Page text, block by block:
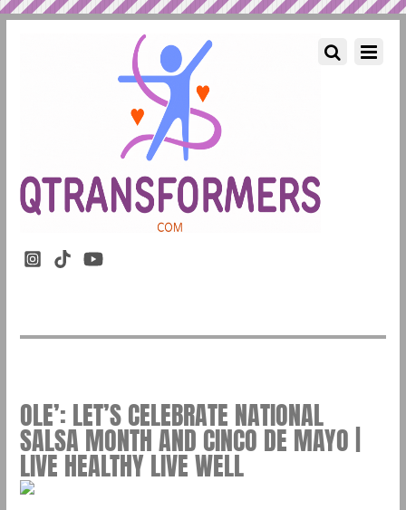
OLE’: LET’S CELEBRATE NATIONAL
SALSA MONTH AND CINCO DE MAYO |
LIVE HEALTHY LIVE WELL